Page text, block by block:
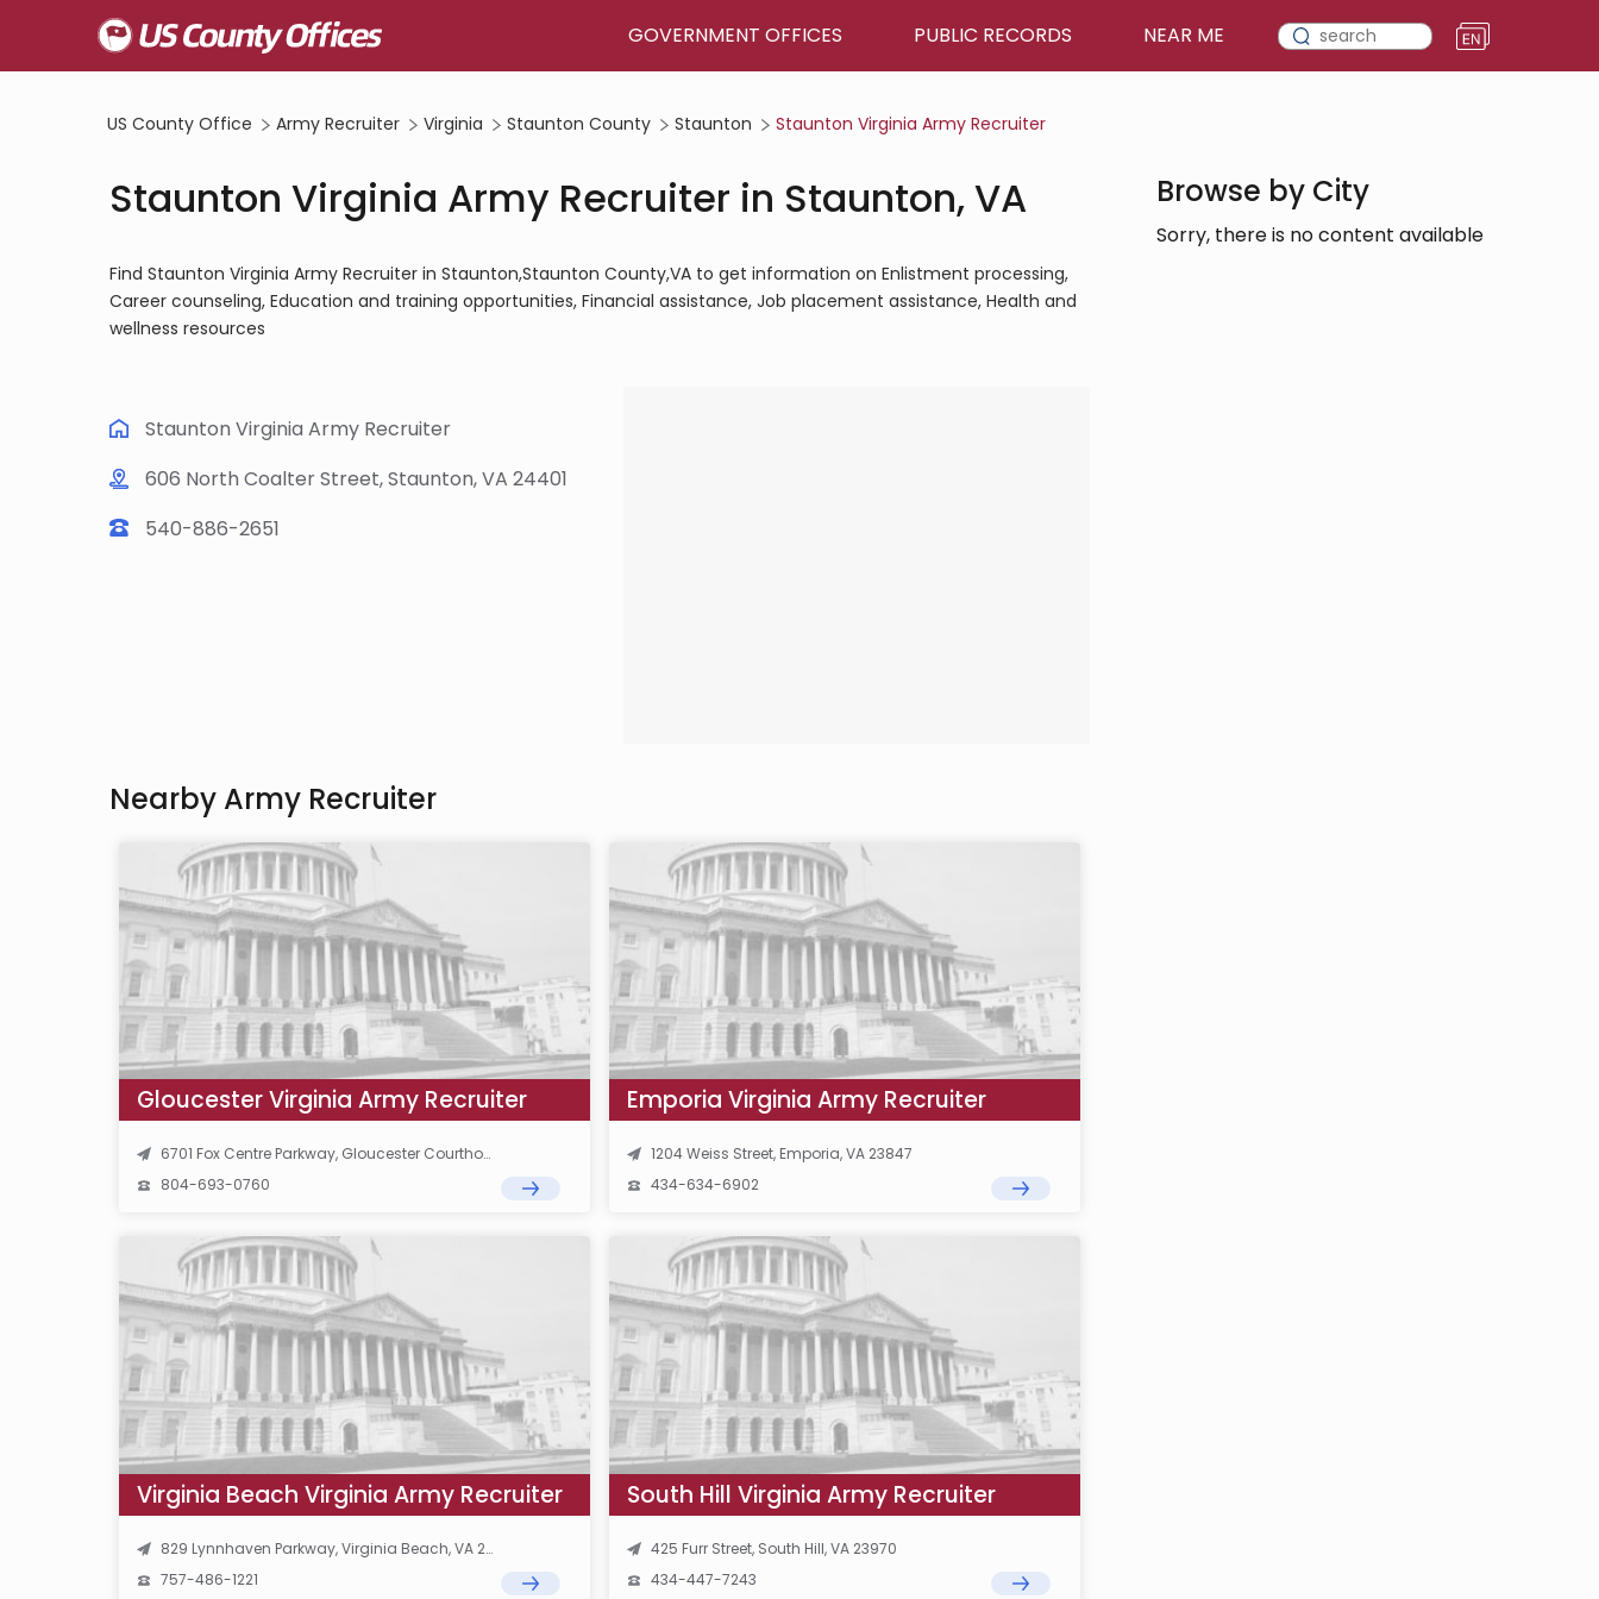
GOVERNMENT OFFICES PUBLIC RECORDS NEAR ME
US County Office Army Recruiter Virginia Staunton County Staunton Staunton Virginia Army Recruiter
Staunton Virginia Army Recruiter in Staunton, VA
Find Staunton Virginia Army Recruiter in Staunton,Staunton County,VA to get information on Enlistment processing,
Career counseling, Education and training opportunities, Financial assistance, Job placement assistance, Health and
wellness resources
Staunton Virginia Army Recruiter
606 North Coalter Street, Staunton, VA 24401
540-886-2651
Nearby Army Recruiter
Gloucester Virginia Army Recruiter
6701 Fox Centre Parkway, Gloucester Courthouse, VA 23061
804-693-0760
Emporia Virginia Army Recruiter
1204 Weiss Street, Emporia, VA 23847
434-634-6902
South Hill Virginia Army Recruiter
425 Furr Street, South Hill, VA 23970
434-447-7243
Virginia Beach Virginia Army Recruiter
829 Lynnhaven Parkway, Virginia Beach, VA 23452
757-486-1221
Browse by City
Sorry, there is no content available